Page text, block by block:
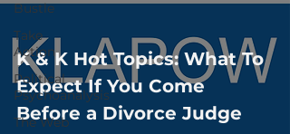
Bustle
Take
Action
Political
Psychoanalysis
The Web
K & K Hot Topics: What To
Expect If You Come
Before a Divorce Judge